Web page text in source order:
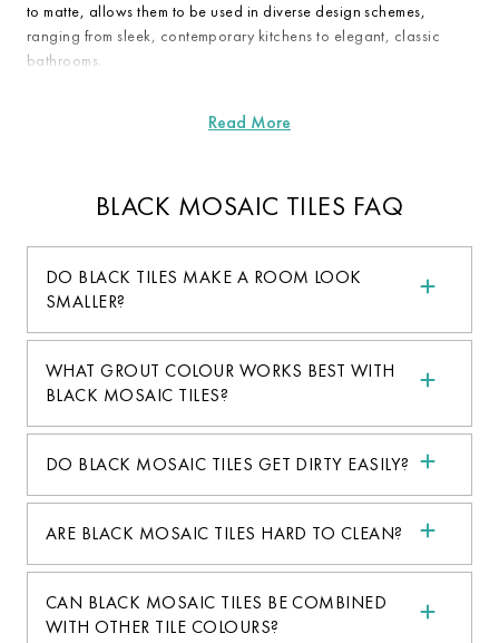
to matte, allows them to be used in diverse design schemes,
ranging from sleek, contemporary kitchens to elegant, classic
bathrooms.
BLACK MOSAIC TILES FAQ
DO BLACK TILES MAKE A ROOM LOOK
SMALLER?
WHAT GROUT COLOUR WORKS BEST WITH
BLACK MOSAIC TILES?
DO BLACK MOSAIC TILES GET DIRTY EASILY?
ARE BLACK MOSAIC TILES HARD TO CLEAN?
CAN BLACK MOSAIC TILES BE COMBINED
WITH OTHER TILE COLOURS?